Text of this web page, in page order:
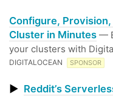
Configure,
Cluster in Minutes —
your clusters with
DIGITALOCEAN SPONSOR
▶ Reddit’s